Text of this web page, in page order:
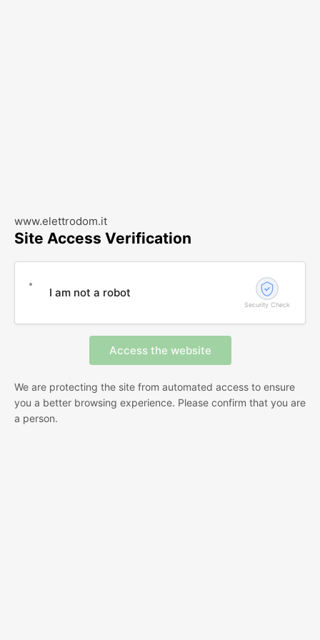
www.elettrodom.it
Site Access Verification
I am not a robot
Security Check
We are protecting the site from automated access to ensure
you a better browsing experience. Please confirm that you are
a person.